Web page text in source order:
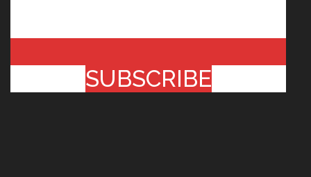
SUBSCRIBE